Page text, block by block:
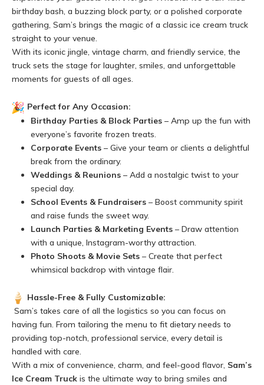
birthday bash, a buzzing block party, or a polished corporate
gathering, Sam’s brings the magic of a classic ice cream truck
straight to your venue.
With its iconic jingle, vintage charm, and friendly service, the
truck sets the stage for laughter, smiles, and unforgettable
moments for guests of all ages.
Perfect for Any Occasion:
Birthday Parties & Block Parties – Amp up the fun with
everyone’s favorite frozen treats.
Corporate Events – Give your team or clients a delightful
break from the ordinary.
Weddings & Reunions – Add a nostalgic twist to your
special day.
School Events & Fundraisers – Boost community spirit
and raise funds the sweet way.
Launch Parties & Marketing Events – Draw attention
with a unique, Instagram-worthy attraction.
Photo Shoots & Movie Sets – Create that perfect
whimsical backdrop with vintage flair.
Hassle-Free & Fully Customizable:
Sam’s takes care of all the logistics so you can focus on
having fun. From tailoring the menu to fit dietary needs to
providing top-notch, professional service, every detail is
handled with care.
With a mix of convenience, charm, and feel-good flavor, Sam’s
Ice Cream Truck is the ultimate way to bring smiles and